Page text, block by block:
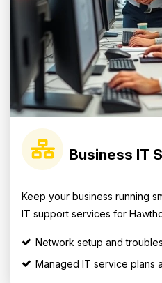
Business IT
Keep your business running
IT support services for
Network setup and
Managed IT service plans